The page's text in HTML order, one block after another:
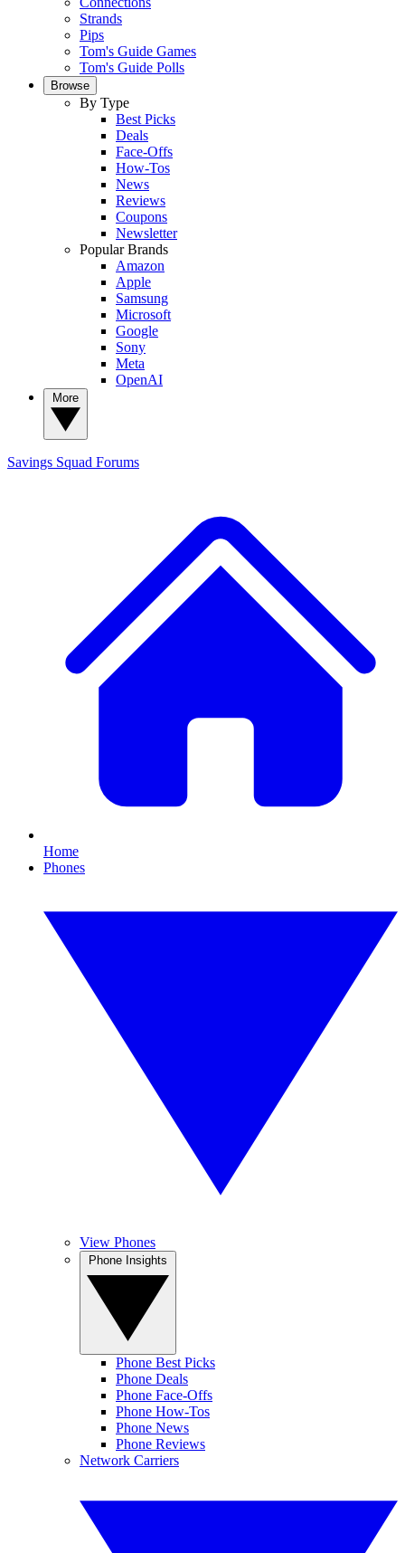
Strands
Pips
Tom's Guide Games
Tom's Guide Polls
Browse
By Type
Best Picks
Deals
Face-Offs
How-Tos
News
Reviews
Coupons
Newsletter
Popular Brands
Amazon
Apple
Samsung
Microsoft
Google
Sony
Meta
OpenAI
Savings Squad Forums
Home
Phones
View Phones
Phone Best Picks
Phone Deals
Phone Face-Offs
Phone How-Tos
Phone News
Phone Reviews
Network Carriers